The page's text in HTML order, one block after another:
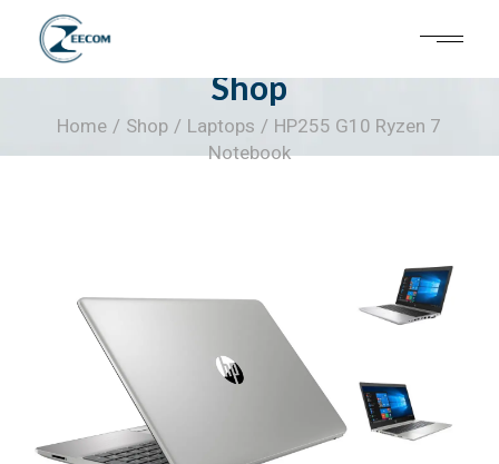
content
Shop
Home Shop Laptops
HP255 G10 Ryzen 7
Notebook